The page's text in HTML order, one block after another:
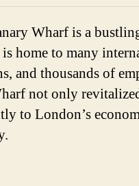
Wharf is a
home to many
and thousands of
not only
to London’s